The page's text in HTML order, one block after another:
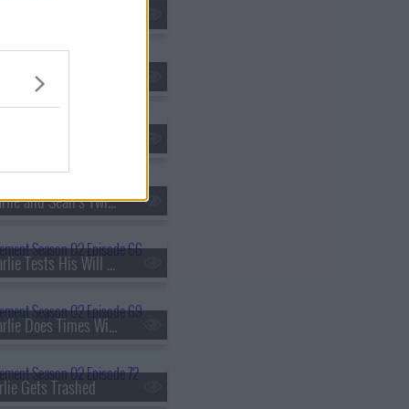
Gets Date Rated
s02e63 - Charlie and Sean's Twisted Sister
s02e66 - Charlie Tests His Will Power
s02e69 - Charlie Does Times With the Hot Warden
Gets Trashed